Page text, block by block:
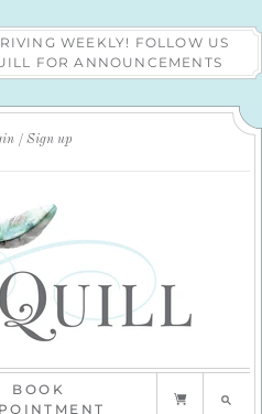
WEEKLY! FOLLOW US
FOR ANNOUNCEMENTS
Sign up
BOOK